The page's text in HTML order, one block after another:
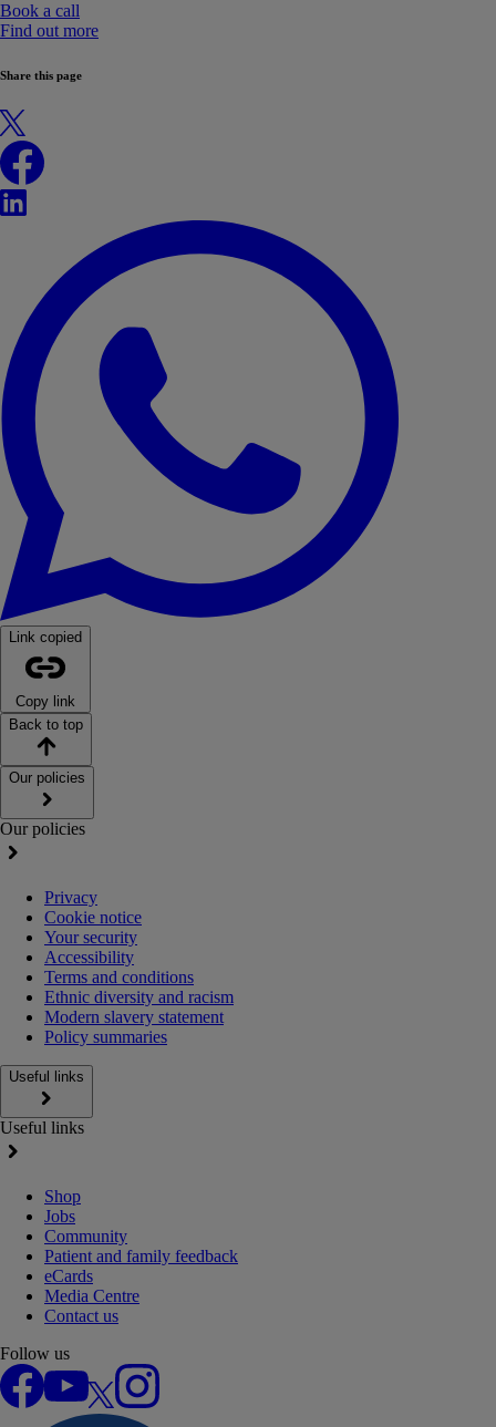
Book a call
Find out more
Share this page
X
Facebook
LinkedIn
Link copied
Copy link
Back to top
Our policies
Our policies
Privacy
Cookie notice
Your security
Accessibility
Terms and conditions
Ethnic diversity and racism
Modern slavery statement
Policy summaries
Useful links
Useful links
Shop
Jobs
Community
Patient and family feedback
eCards
Media Centre
Contact us
Follow us
Facebook
YouTube
Instagram